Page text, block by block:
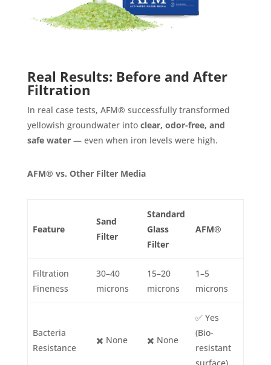
Real Results: Before and After
Filtration
In real case tests, AFM® successfully transformed
yellowish groundwater into clear, odor-free, and
safe water— even when iron levels were high.
AFM® vs. Other Filter Media
Feature
Sand
Filter
Standard
Glass
Filter
AFM®
Filtration
Fineness
30–40
microns
15–20
microns
1–5
microns
Bacteria
Resistance
✖️ None ✖️ None
✅ Yes
(Bio-
resistant